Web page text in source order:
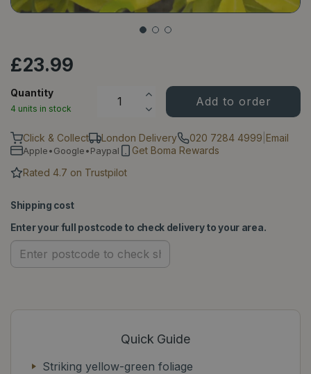
£23.99
Quantity
4 units in stock
Click & Collect London Delivery 020 7284 4999 Email
Apple•Google•Paypal
Get Boma Rewards
Rated 4.7 on Trustpilot
Shipping cost
Enter your full postcode to check delivery to your area.
Quick Guide
Striking yellow-green foliage